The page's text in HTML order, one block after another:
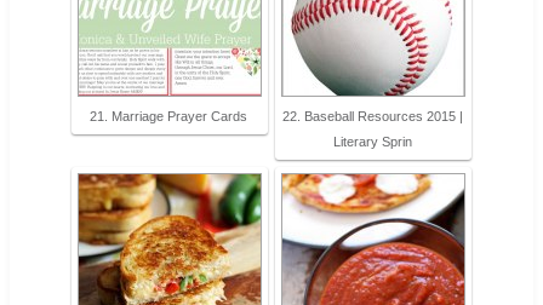
21. Marriage Prayer Cards
22. Baseball Resources 2015 |
Literary Sprin